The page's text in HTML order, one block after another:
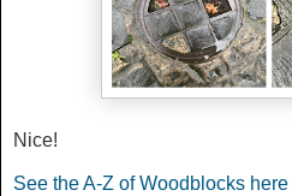
Nice!
See the A-Z of Woodblocks here